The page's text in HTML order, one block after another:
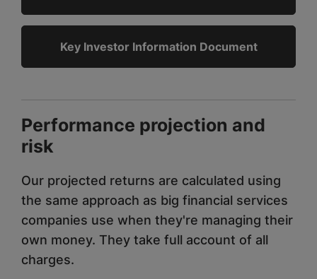
Key Investor Information Document
Performance projection and
risk
Our projected returns are calculated using
the same approach as big financial services
companies use when they're managing their
own money. They take full account of all
charges.